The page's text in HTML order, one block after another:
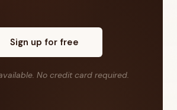
Sign up for free
No credit card required.